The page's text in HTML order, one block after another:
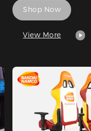
News. The platform
players to compete
rewarded via their
Shop Now
View More